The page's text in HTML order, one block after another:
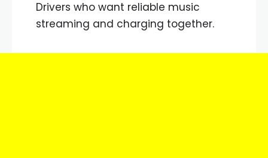
Drivers who want reliable music
streaming and charging together.